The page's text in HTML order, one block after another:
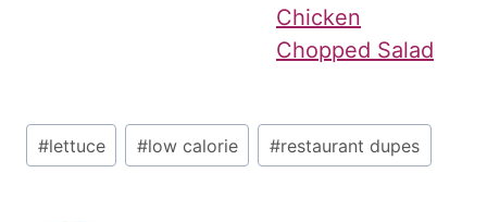
Chicken
Chopped Salad
Post
Tags:
#lettuce #low calorie #restaurant dupes